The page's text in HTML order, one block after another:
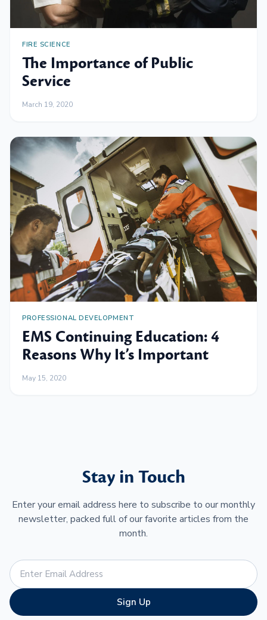
FIRE SCIENCE
The Importance of Public
Service
March 19, 2020
PROFESSIONAL DEVELOPMENT
EMS Continuing Education: 4
Reasons Why It’s Important
May 15, 2020
Stay in Touch
Enter your email address here to subscribe to our monthly
newsletter, packed full of our favorite articles from the
month.
Sign Up